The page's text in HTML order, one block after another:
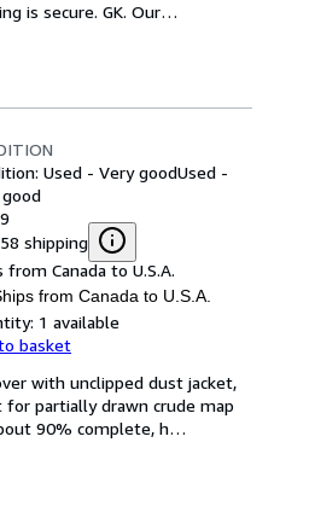
is secure. GK. Our…
Used - Very goodUsed -
shipping
from Canada to U.S.A.
from Canada to U.S.A.
1 available
basket
with unclipped dust jacket,
partially drawn crude map
90% complete, h…